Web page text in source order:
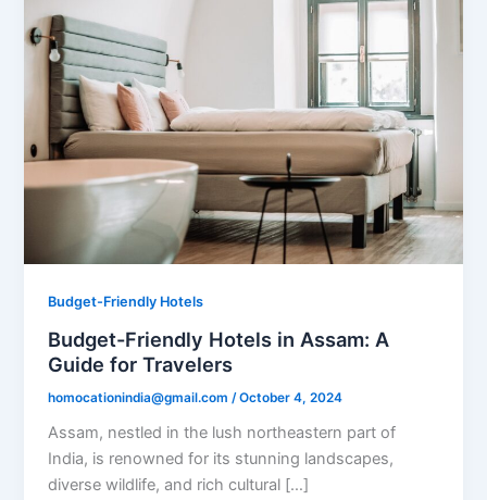
Budget-Friendly Hotels
Budget-Friendly Hotels in Assam: A
Guide for Travelers
homocationindia@gmail.com /October 4, 2024
Assam, nestled in the lush northeastern part of
India, is renowned for its stunning landscapes,
diverse wildlife, and rich cultural […]